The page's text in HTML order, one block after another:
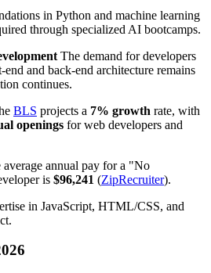
in Python and machine learning
through specialized AI bootcamps.
The demand for developers
and back-end architecture remains
continues.
BLS projects a 7% growth rate, with
openings for web developers and
average annual pay for a "No
is $96,241 (ZipRecruiter).
in JavaScript, HTML/CSS, and